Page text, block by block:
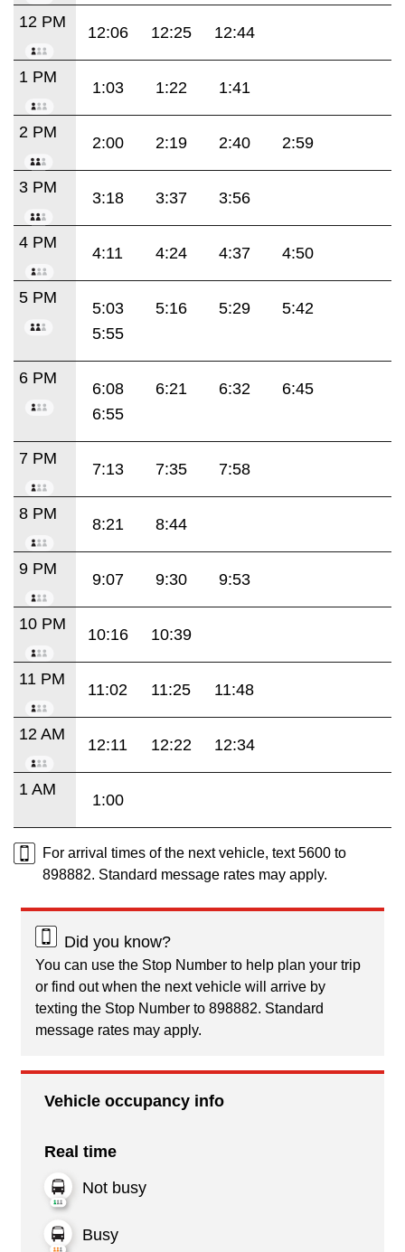
12 PM
12:06 12:25 12:44
1 PM
1:03 1:22 1:41
2 PM
2:00 2:19 2:40 2:59
3 PM
3:18 3:37 3:56
4 PM
4:11 4:24 4:37 4:50
5 PM
5:03 5:16 5:29
5:42
5:55
6 PM
6:08 6:21 6:32
6:45
6:55
7 PM
7:13 7:35 7:58
8 PM
8:21 8:44
9 PM
9:07 9:30 9:53
10 PM
10:16 10:39
11 PM
11:02 11:25 11:48
12 AM
12:11 12:22 12:34
1 AM
1:00
For arrival times of the next vehicle, text 5600 to
898882. Standard message rates may apply.
Did you know?
You can use the Stop Number to help plan your trip
or find out when the next vehicle will arrive by
texting the Stop Number to 898882. Standard
message rates may apply.
Vehicle occupancy info
Real time
Not busy
Busy